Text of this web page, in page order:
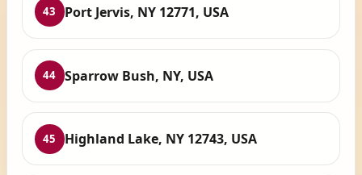
43 Port Jervis, NY 12771, USA
44 Sparrow Bush, NY, USA
45 Highland Lake, NY 12743, USA